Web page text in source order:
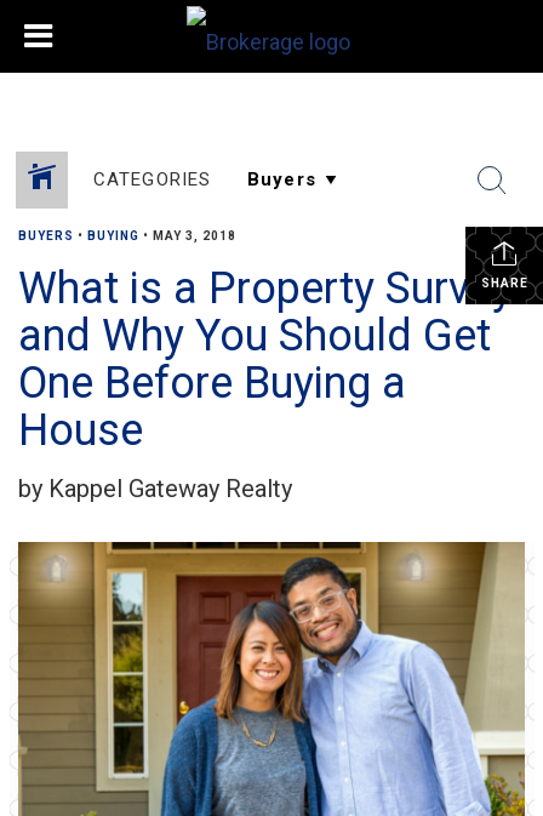
CATEGORIES
SHARE
BUYERS • BUYING • MAY 3, 2018
What is a Property Survey
and Why You Should Get
One Before Buying a
House
by Kappel Gateway Realty